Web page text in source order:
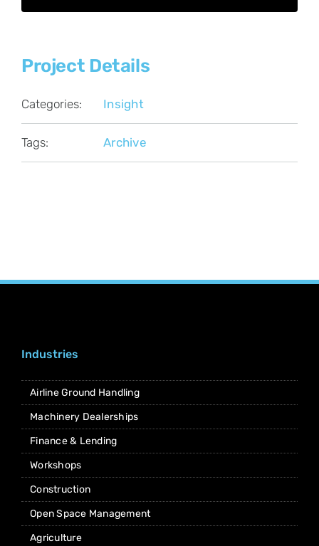
Project Details
Categories: Insight
Tags: Archive
Industries
Airline Ground Handling
Machinery Dealerships
Finance & Lending
Workshops
Construction
Open Space Management
Agriculture